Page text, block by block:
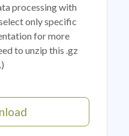
processing with
only specific
for more
to unzip this .gz